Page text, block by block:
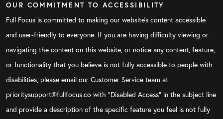
OUR COMMITMENT TO ACCESSIBILITY
Full Focus is committed to making our website's content accessible
and user-friendly to everyone. If you are having difficulty viewing or
navigating the content on this website, or notice any content, feature,
or functionality that you believe is not fully accessible to people with
disabilities, please email our Customer Service team at
prioritysupport@fullfocus.co with “Disabled Access” in the subject line
and provide a description of the specific feature you feel is not fully